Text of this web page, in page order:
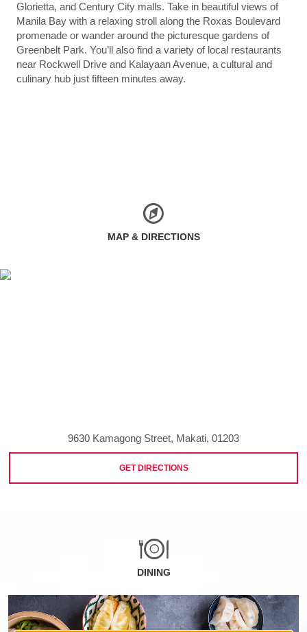
Glorietta, and Century City malls. Take in beautiful views of
Manila Bay with a relaxing stroll along the Roxas Boulevard
promenade or wander around the picturesque gardens of
Greenbelt Park. You’ll also find a variety of local restaurants
near Rockwell Drive and Kalayaan Avenue, a cultural and
culinary hub just fifteen minutes away.
MAP & DIRECTIONS
9630 Kamagong Street, Makati, 01203
GET DIRECTIONS
DINING